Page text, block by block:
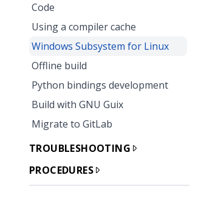
Code
Using a compiler cache
Windows Subsystem for Linux
Offline build
Python bindings development
Build with GNU Guix
Migrate to GitLab
TROUBLESHOOTING
PROCEDURES